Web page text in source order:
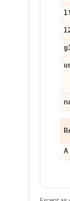
l1
A